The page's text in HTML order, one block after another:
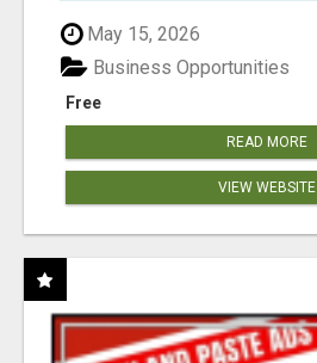
May 15, 2026
Free
Business Opportunities
READ MORE
VIEW WEBSITE